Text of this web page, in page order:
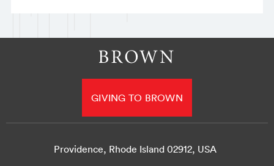
GIVING TO BROWN
Providence, Rhode Island 02912, USA